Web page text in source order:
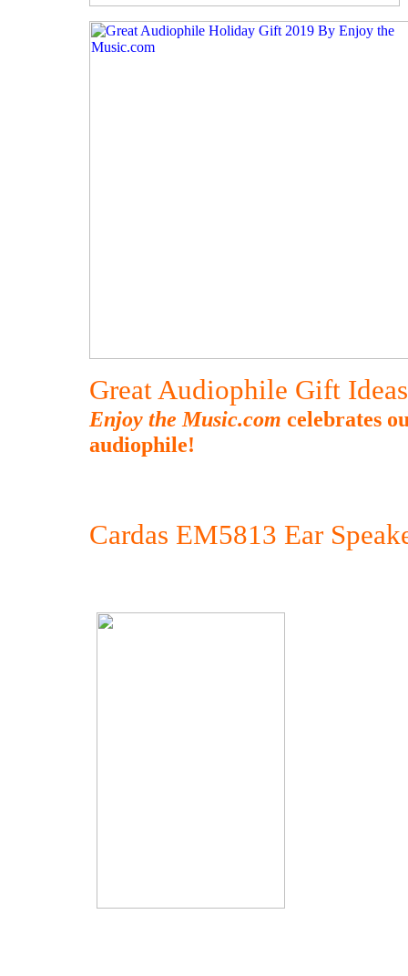
Great Audiophile Gift
Enjoy the Music.com celebrates
audiophile!
Cardas EM5813 Ear